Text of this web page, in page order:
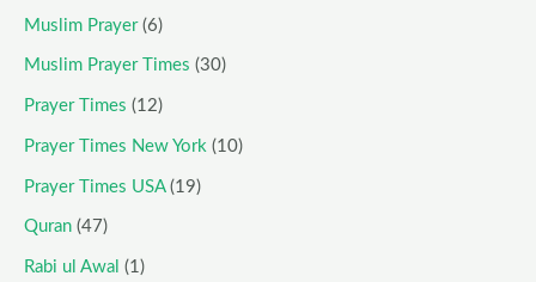
Muslim Prayer(6)
Muslim Prayer Times (30)
Prayer Times (12)
Prayer Times New York (10)
Prayer Times USA(19)
Quran (47)
Rabi ul Awal (1)